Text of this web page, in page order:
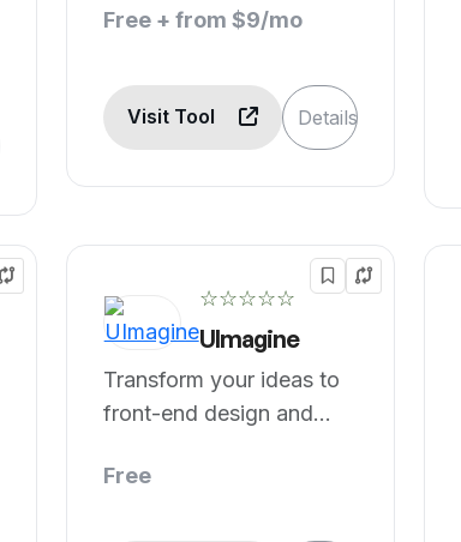
Free + from $9/mo
Visit Tool Details
☆☆☆☆☆
UImagine
Transform your ideas to
front-end design and
Free